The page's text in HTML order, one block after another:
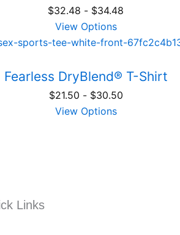
$32.48 - $34.48
View Options
Fearless DryBlend® T-Shirt
$21.50 - $30.50
View Options
Links